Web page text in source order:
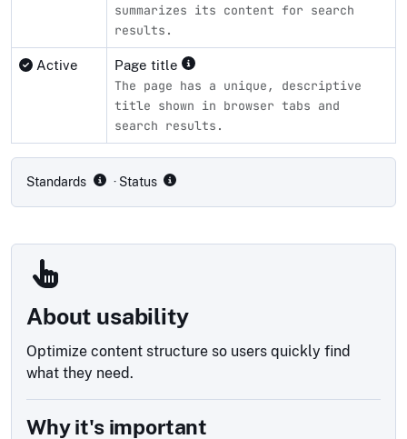
summarizes its content for search
results.
Active Page title
The page has a unique, descriptive
title shown in browser tabs and
search results.
Standards · Status
About usability
Optimize content structure so users quickly find
what they need.
Why it's important